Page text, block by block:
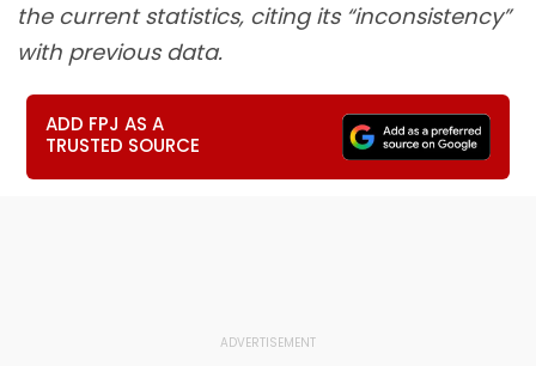
the current statistics, citing its “inconsistency”
with previous data.
ADD FPJ AS A
TRUSTED SOURCE